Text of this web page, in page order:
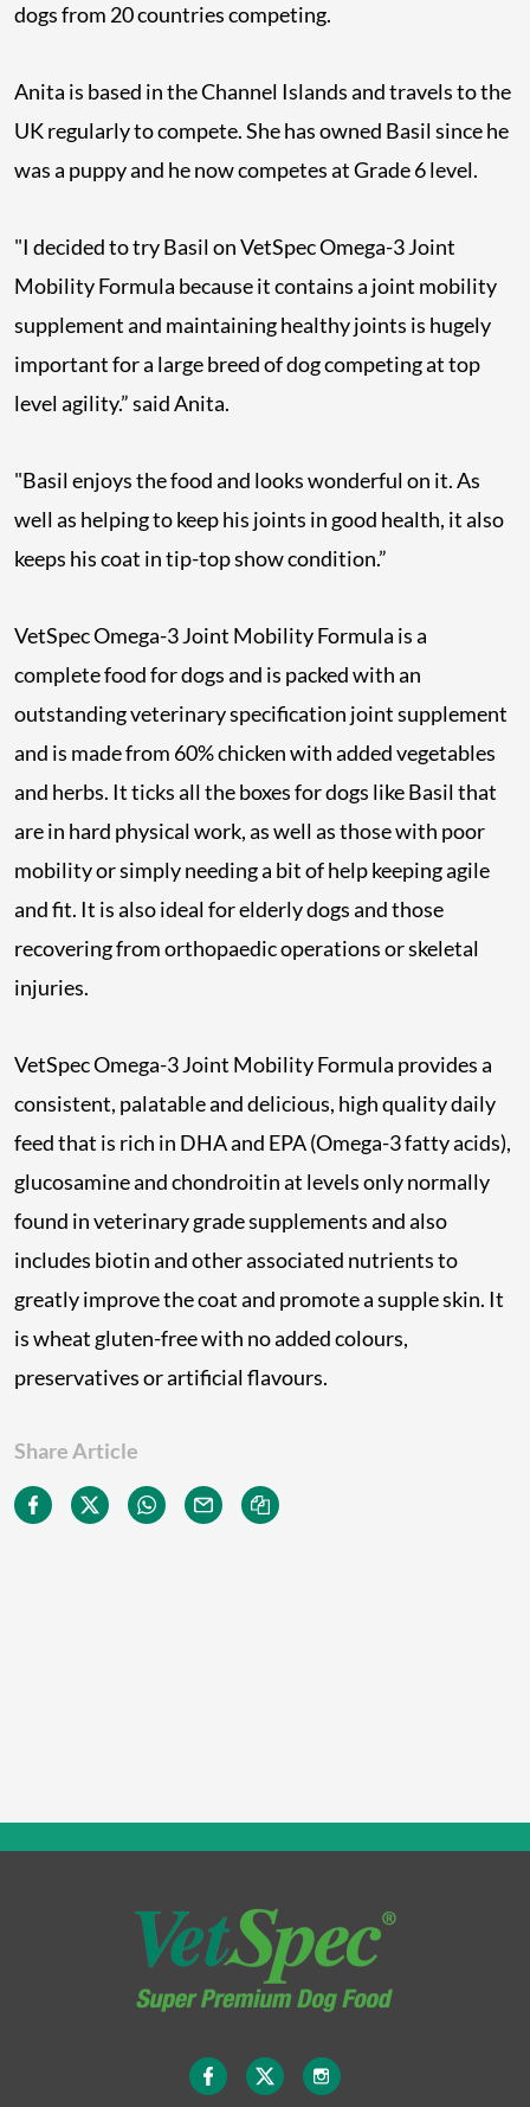
dogs from 20 countries competing.
Anita is based in the Channel Islands and travels to the
UK regularly to compete. She has owned Basil since he
was a puppy and he now competes at Grade 6 level.
"I decided to try Basil on VetSpec Omega-3 Joint
Mobility Formula because it contains a joint mobility
supplement and maintaining healthy joints is hugely
important for a large breed of dog competing at top
level agility.” said Anita.
"Basil enjoys the food and looks wonderful on it. As
well as helping to keep his joints in good health, it also
keeps his coat in tip-top show condition.”
VetSpec Omega-3 Joint Mobility Formula is a
complete food for dogs and is packed with an
outstanding veterinary specification joint supplement
and is made from 60% chicken with added vegetables
and herbs. It ticks all the boxes for dogs like Basil that
are in hard physical work, as well as those with poor
mobility or simply needing a bit of help keeping agile
and fit. It is also ideal for elderly dogs and those
recovering from orthopaedic operations or skeletal
injuries.
VetSpec Omega-3 Joint Mobility Formula provides a
consistent, palatable and delicious, high quality daily
feed that is rich in DHA and EPA (Omega-3 fatty acids),
glucosamine and chondroitin at levels only normally
found in veterinary grade supplements and also
includes biotin and other associated nutrients to
greatly improve the coat and promote a supple skin. It
is wheat gluten-free with no added colours,
preservatives or artificial flavours.
Share Article